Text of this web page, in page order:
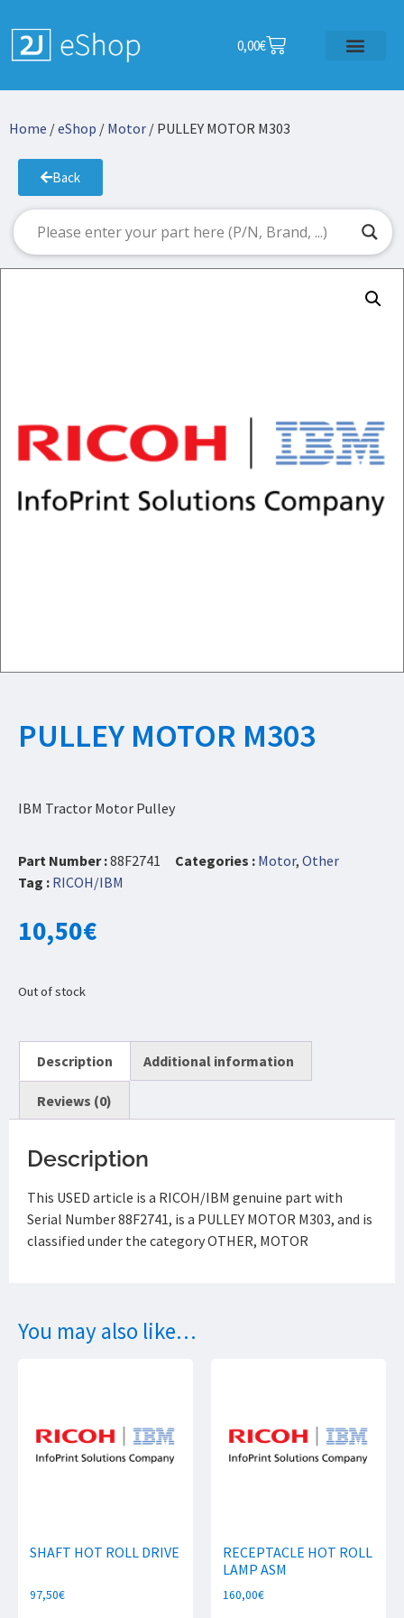
0,00€
Home /eShop / Motor / PULLEY MOTOR M303
Back
PULLEY MOTOR M303
IBM Tractor Motor Pulley
Part Number :88F2741 Categories : Motor, Other
Tag : RICOH/IBM
10,50€
Out of stock
Description Additional information
Reviews (0)
Description
This USED article is a RICOH/IBM genuine part with
Serial Number 88F2741, is a PULLEY MOTOR M303, and is
classified under the category OTHER, MOTOR
You may also like…
SHAFT HOT ROLL DRIVE
97,50€
RECEPTACLE HOT ROLL
LAMP ASM
160,00€